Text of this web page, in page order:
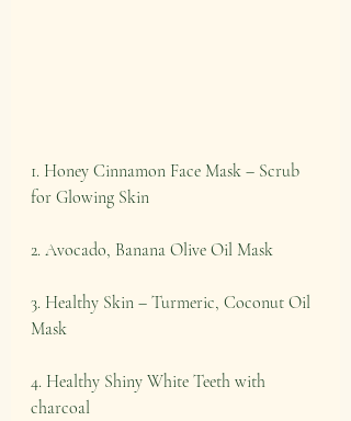
1. Honey Cinnamon Face Mask – Scrub
for Glowing Skin
2. Avocado, Banana Olive Oil Mask
3. Healthy Skin – Turmeric, Coconut Oil
Mask
4. Healthy Shiny White Teeth with
charcoal